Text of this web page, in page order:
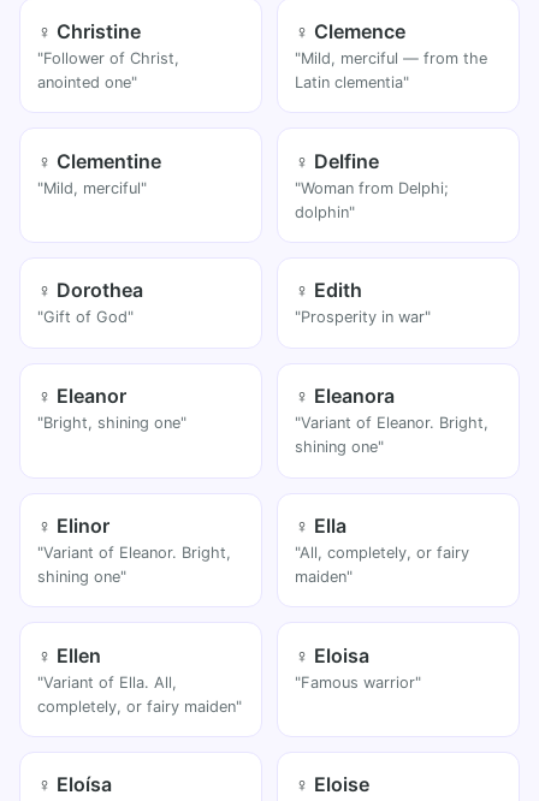
♀ Christine
"Follower of Christ,
anointed one"
♀ Clemence
"Mild, merciful — from the
Latin clementia"
♀ Clementine
"Mild, merciful"
♀ Delfine
"Woman from Delphi;
dolphin"
♀ Dorothea
"Gift of God"
♀ Edith
"Prosperity in war"
♀ Eleanor
"Bright, shining one"
♀ Eleanora
"Variant of Eleanor. Bright,
shining one"
♀ Elinor
"Variant of Eleanor. Bright,
shining one"
♀ Ella
"All, completely, or fairy
maiden"
♀ Ellen
"Variant of Ella. All,
completely, or fairy maiden"
♀ Eloisa
"Famous warrior"
♀ Eloísa ♀ Eloise